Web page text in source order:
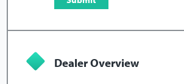
Dealer Overview